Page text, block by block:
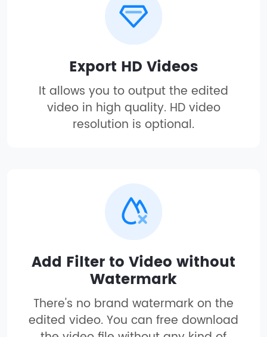
Export HD Videos
It allows you to output the edited
video in high quality. HD video
resolution is optional.
Add Filter to Video without
Watermark
There's no brand watermark on the
edited video. You can free download